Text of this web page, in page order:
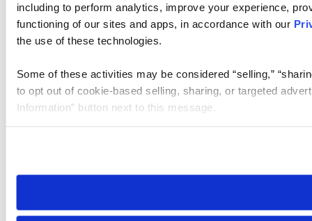
including to perform analytics, improve your experience,
functioning of our sites and apps, in accordance with our
the use of these technologies.
Some of these activities may be considered “selling,”
to opt out of cookie-based selling, sharing, or targeted
Information” button next to this message.
need to be set again.